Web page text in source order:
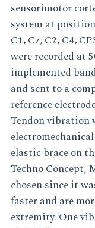
sensorimotor
system at
C1, Cz, C2, C4,
were recorded at
implemented
and sent to a
reference
Tendon vibration
elastic brace on
Techno Concept,
chosen since it
faster and are
extremity. One